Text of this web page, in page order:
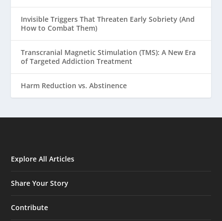
Invisible Triggers That Threaten Early Sobriety (And
How to Combat Them)
Transcranial Magnetic Stimulation (TMS): A New Era
of Targeted Addiction Treatment
Harm Reduction vs. Abstinence
Explore All Articles
Share Your Story
Contribute